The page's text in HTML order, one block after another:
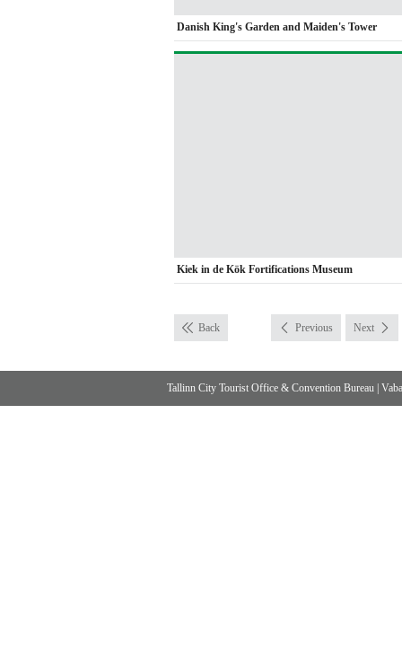
Danish King's Garden and Maiden's Tower
Kiek in de Kök Fortifications Museum
Back Previous Next
Tallinn City Tourist Office & Convention Bureau